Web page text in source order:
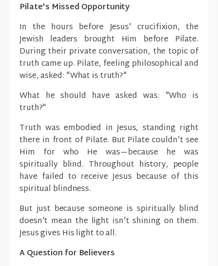
Pilate's Missed Opportunity
In the hours before Jesus' crucifixion, the
Jewish leaders brought Him before Pilate.
During their private conversation, the topic of
truth came up. Pilate, feeling philosophical and
wise, asked: "What is truth?"
What he should have asked was: "Who is
truth?"
Truth was embodied in Jesus, standing right
there in front of Pilate. But Pilate couldn't see
Him for who He was—because he was
spiritually blind. Throughout history, people
have failed to receive Jesus because of this
spiritual blindness.
But just because someone is spiritually blind
doesn't mean the light isn't shining on them.
Jesus gives His light to all.
A Question for Believers